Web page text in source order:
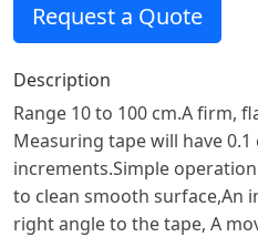
Request a Quote
Description
Range 10 to 100 cm.A firm,
Measuring tape will have 0.1
increments.Simple
to clean smooth surface,An
right angle to the tape, A